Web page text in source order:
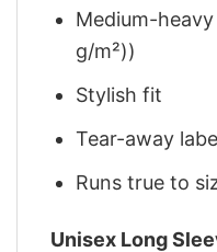
Medium-
g/m²))
Stylish fit
Tear-away
Runs true to
Unisex Long